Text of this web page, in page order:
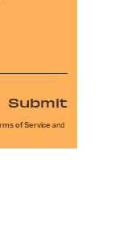
Submit
of Service and